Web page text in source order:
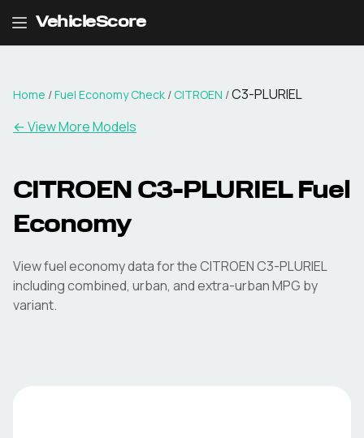
VehicleScore
Home /Fuel Economy Check / CITROEN /C3-PLURIEL
← View More Models
CITROEN C3-PLURIELFuel
Economy
View fuel economy data for theCITROENC3-PLURIEL
including combined, urban, and extra-urban MPG by
variant.